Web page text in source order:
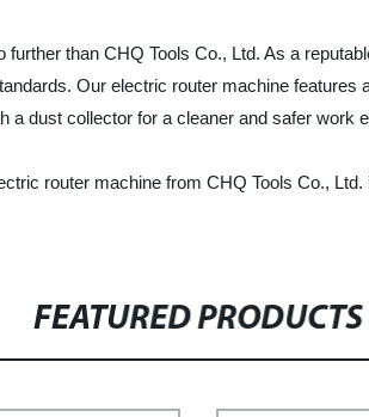
than CHQ Tools Co., Ltd. As a
Our electric router machine
dust collector for a cleaner and safer work
router machine from CHQ Tools Co.,
FEATURED PRODUCTS